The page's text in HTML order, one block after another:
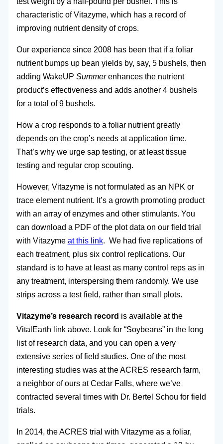
characteristic of Vitazyme, which has a record of
improving nutrient density of crops.
Our experience since 2008 has been that if a foliar
nutrient bumps up bean yields by, say, 5 bushels, then
adding WakeUP Summerenhances the nutrient
product’s effectiveness and adds another 4 bushels
for a total of 9 bushels.
How a crop responds to a foliar nutrient greatly
depends on the crop’s needs at application time.
That’s why we urge sap testing, or at least tissue
testing and regular crop scouting.
However, Vitazyme is not formulated as an NPK or
trace element nutrient. It’s a growth promoting product
with an array of enzymes and other stimulants. You
can download a PDF of the plot data on our field trial
with Vitazyme at this link. We had five replications of
each treatment, plus six control replications. Our
standard is to have at least as many control reps as in
any treatment, interspersing them randomly. We use
strips across a test field, rather than small plots.
Vitazyme’s research record is available at the
VitalEarth link above. Look for “Soybeans” in the long
list of research data, and you can open a very
extensive series of field studies. One of the most
interesting studies was at the ACRES research farm,
a neighbor of ours at Cedar Falls, where we’ve
contracted several times with Dr. Bertel Schou for field
trials.
In 2014, the ACRES trial with Vitazyme as a foliar,